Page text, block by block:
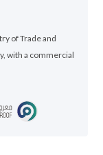
of Trade and
with a commercial